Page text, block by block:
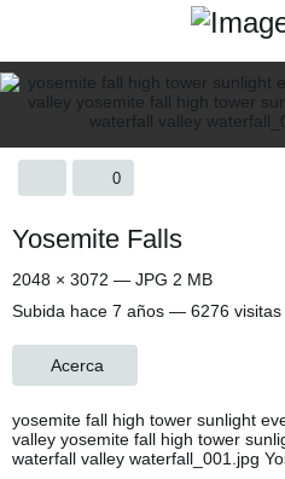
0
Yosemite Falls
2048 × 3072 — JPG 2 MB
Subida hace 7 años — 6276 visitas
Acerca
yosemite fall high tower sunlight
valley yosemite fall high tower
waterfall valley waterfall_001.jpg